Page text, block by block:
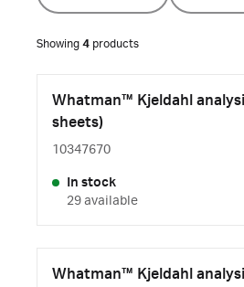
Showing 4 products
Whatman™ Kjeldahl
sheets)
10347670
In stock
29 available
Whatman™ Kjeldahl